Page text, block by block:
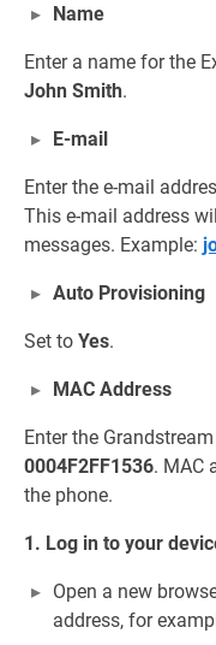
Name
Enter a name for the
John Smith.
E-mail
Enter the e-mail
This e-mail address
messages. Example:
Auto Provisioning
Set to Yes.
MAC Address
Enter the
0004F2FF1536. MAC
the phone.
1. Log in to your
Open a new
address, for